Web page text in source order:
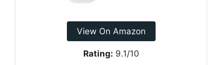
View On Amazon
Rating: 9.1/10